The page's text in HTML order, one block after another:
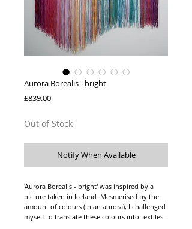
Aurora Borealis - bright
£839.00Price
Out of Stock
Notify When Available
'Aurora Borealis - bright' was inspired by a
picture taken in Iceland. Mesmerised by the
amount of colours (in an aurora), I challenged
myself to translate these colours into textiles.